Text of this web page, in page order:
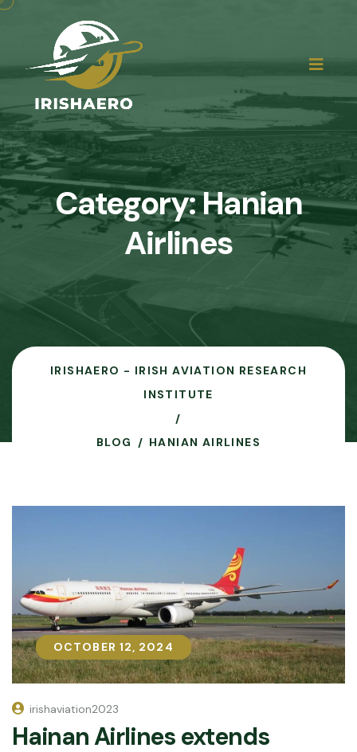
Category:Hanian
Airlines
IRISHAERO - IRISH AVIATION RESEARCH
INSTITUTE
BLOG HANIAN AIRLINES
OCTOBER 12, 2024
OCTOBER 12, 2024
irishaviation2023
Hainan Airlines extends